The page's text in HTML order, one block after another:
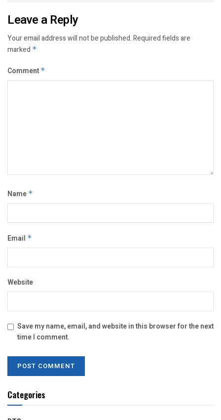
Leave a Reply
Your email address will not be published.Required fields are
marked *
Comment *
Name *
Email *
Website
Save my name, email, and website in this browser for the next
time I comment.
Categories